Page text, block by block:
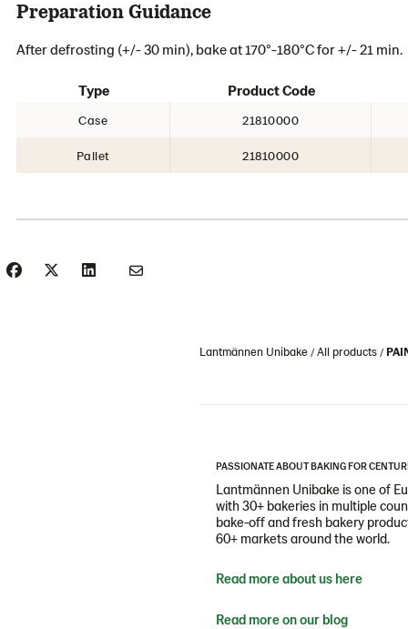
Preparation Guidance
After defrosting (+/- 30 min), bake at 170°-180°C for +/- 21 min.
Type Product Code
Case 21810000
Pallet 21810000
Lantmännen Unibake All products
PASSIONATE ABOUT BAKING FOR
Lantmännen Unibake is one of
with 30+ bakeries in multiple
bake-off and fresh bakery
60+ markets around the world.
Read more about us here
Read more on our blog